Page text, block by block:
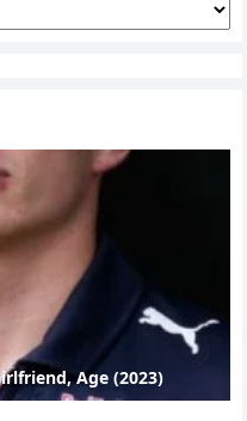
Age (2023)